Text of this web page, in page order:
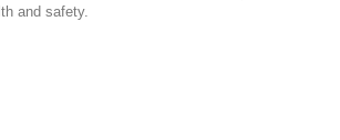
and safety.